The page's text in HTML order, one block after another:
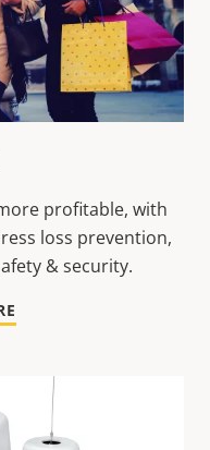
profitable, with
loss prevention,
& security.